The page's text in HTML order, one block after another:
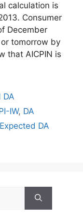
calculation is
Consumer
December
tomorrow by
that AICPIN is
DA
IW, DA
Expected DA